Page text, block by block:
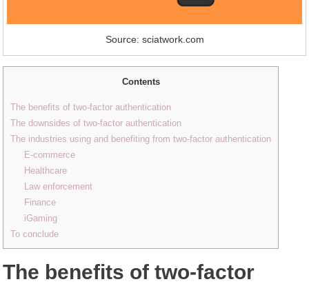
Source: sciatwork.com
Contents
The benefits of two-factor authentication
The downsides of two-factor authentication
The industries using and benefiting from two-factor authentication
E-commerce
Healthcare
Law enforcement
Finance
iGaming
To conclude
The benefits of two-factor